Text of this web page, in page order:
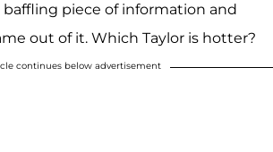
piece of information and
out of it. Which Taylor is hotter?
continues below advertisement